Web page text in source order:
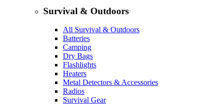
Survival & Outdoors
All Survival & Outdoors
Batteries
Camping
Dry Bags
Flashlights
Heaters
Metal Detectors & Accessories
Radios
Survival Gear